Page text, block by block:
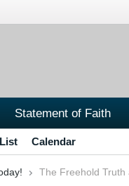
Statement of Faith
Calendar
The Freehold Truth